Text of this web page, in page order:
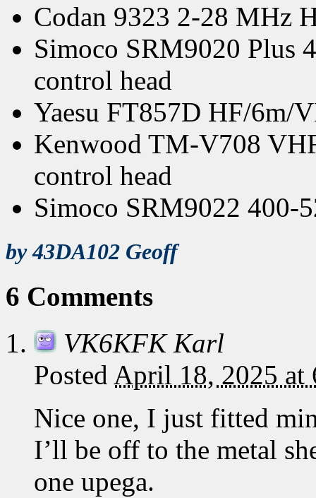
Codan 9323 2-28 MHz
Simoco SRM9020 Plus
control head
Yaesu FT857D HF/6m/
Kenwood TM-V708
control head
Simoco SRM9022 400-
by 43DA102 Geoff
6 Comments
VK6KFK Karl
Posted April 18, 2025 at
Nice one, I just fitted
I’ll be off to the metal
one upega.